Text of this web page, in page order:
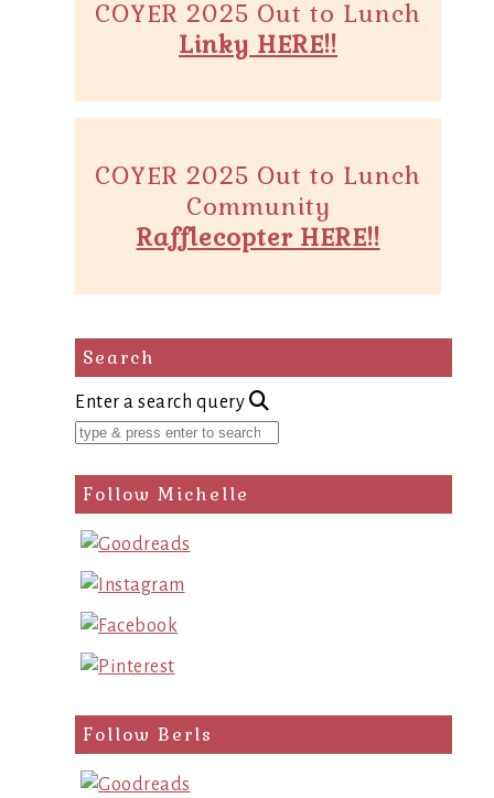
COYER 2025 Out to Lunch
Linky HERE!!
COYER 2025 Out to Lunch
Community
Rafflecopter HERE!!
Search
Enter a search query
Follow Michelle
Follow Berls